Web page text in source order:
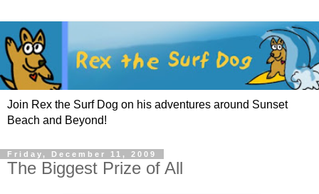
Join Rex the Surf Dog on his adventures around Sunset
Beach and Beyond!
Friday, December 11, 2009
The Biggest Prize of All